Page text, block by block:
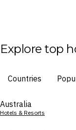
Explore top
Countries
Australia
Hotels & Resorts